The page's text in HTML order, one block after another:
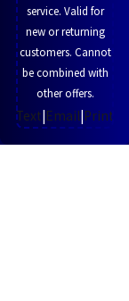
service. Valid for
new or returning
customers. Cannot
be combined with
other offers.
Text|Email|Print